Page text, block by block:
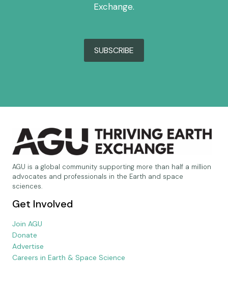
Exchange.
SUBSCRIBE
AGU is a global community supporting more than half a million
advocates and professionals in the Earth and space
sciences.
Get Involved
Join AGU
Donate
Advertise
Careers in Earth & Space Science